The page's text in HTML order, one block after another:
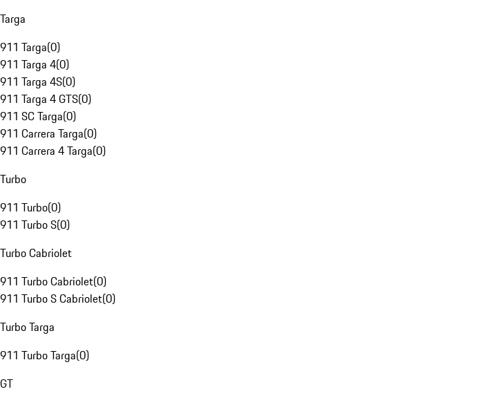
Targa
911 Targa(0)
911 Targa 4(0)
911 Targa 4S(0)
911 Targa 4 GTS(0)
911 SC Targa(0)
911 Carrera Targa(0)
911 Carrera 4 Targa(0)
Turbo
911 Turbo(0)
911 Turbo S(0)
Turbo Cabriolet
911 Turbo Cabriolet(0)
911 Turbo S Cabriolet(0)
Turbo Targa
911 Turbo Targa(0)
GT